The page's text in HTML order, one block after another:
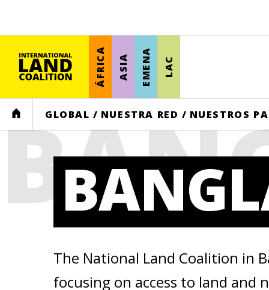
ÁFRICA ASIA EMENA LAC
HOME GLOBAL / NUESTRA RED / NUESTROS
The National Land Coalition in
focusing on access to land and